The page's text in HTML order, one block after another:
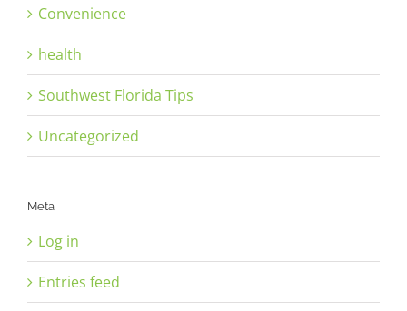
Convenience
health
Southwest Florida Tips
Uncategorized
Meta
Log in
Entries feed